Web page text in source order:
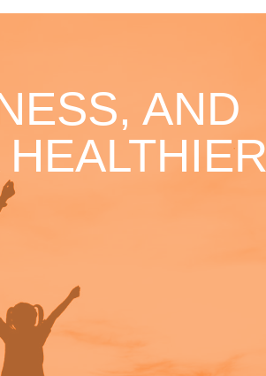
AND